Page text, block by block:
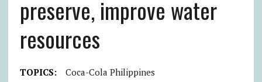
preserve, improve water
resources
TOPICS:
Coca-Cola Philippines